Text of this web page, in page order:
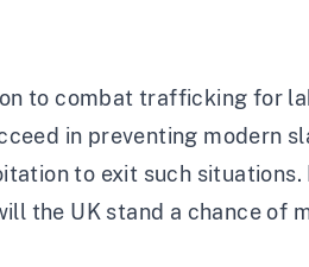
to combat trafficking for
in preventing modern
to exit such
the UK stand a chance of